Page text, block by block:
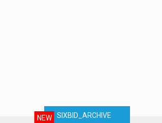
NEW
SIXBID_ARCHIVE